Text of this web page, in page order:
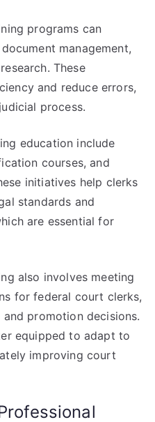
programs can
management,
These
and reduce errors,
process.
education include
courses, and
initiatives help clerks
standards and
are essential for
also involves meeting
for federal court clerks,
promotion decisions.
equipped to adapt to
improving court